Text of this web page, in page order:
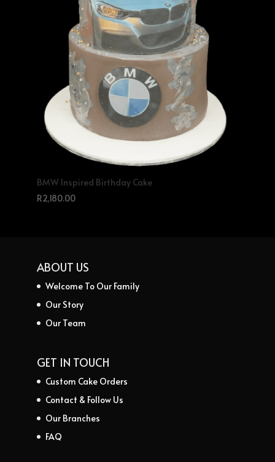
BMW Inspired Birthday Cake
R2,180.00
ABOUT US
Welcome To Our Family
Our Story
Our Team
GET IN TOUCH
Custom Cake Orders
Contact & Follow Us
Our Branches
FAQ